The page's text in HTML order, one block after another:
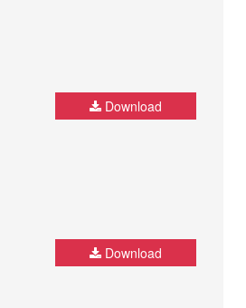
Download
Download